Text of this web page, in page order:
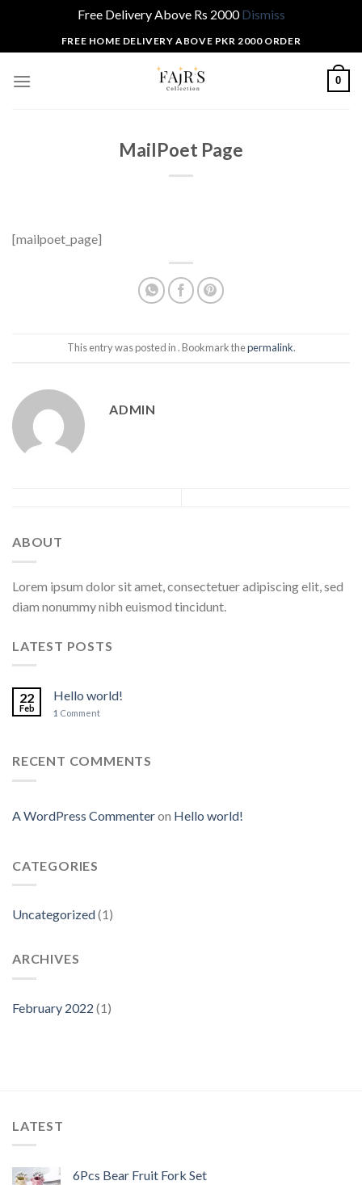
Free Delivery Above Rs 2000Dismiss
to
content
FREE HOME DELIVERY ABOVE PKR 2000 ORDER
0
MailPoet Page
[mailpoet_page]
This entry was posted in . Bookmark thepermalink.
ADMIN
ABOUT
Lorem ipsum dolor sit amet, consectetuer adipiscing elit, sed
diam nonummy nibh euismod tincidunt.
LATEST POSTS
22
Feb
Hello world!
1 Comment
RECENT COMMENTS
A WordPress Commenteron Hello world!
CATEGORIES
Uncategorized(1)
ARCHIVES
February 2022 (1)
LATEST
6Pcs Bear Fruit Fork Set